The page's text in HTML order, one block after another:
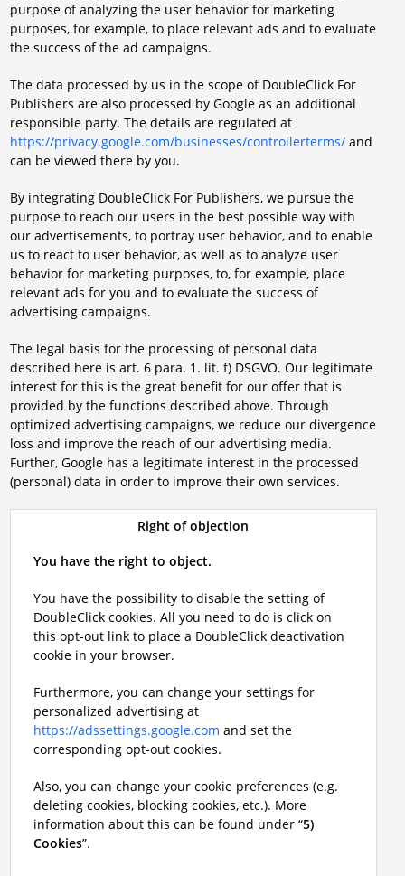
purpose of analyzing the user behavior for marketing
purposes, for example, to place relevant ads and to evaluate
the success of the ad campaigns.
The data processed by us in the scope of DoubleClick For
Publishers are also processed by Google as an additional
responsible party. The details are regulated at
https://privacy.google.com/businesses/controllerterms/and
can be viewed there by you.
By integrating DoubleClick For Publishers, we pursue the
purpose to reach our users in the best possible way with
our advertisements, to portray user behavior, and to enable
us to react to user behavior, as well as to analyze user
behavior for marketing purposes, to, for example, place
relevant ads for you and to evaluate the success of
advertising campaigns.
The legal basis for the processing of personal data
described here is art. 6 para. 1. lit. f) DSGVO. Our legitimate
interest for this is the great benefit for our offer that is
provided by the functions described above. Through
optimized advertising campaigns, we reduce our divergence
loss and improve the reach of our advertising media.
Further, Google has a legitimate interest in the processed
(personal) data in order to improve their own services.
Right of objection
You have the right to object.
You have the possibility to disable the setting of
DoubleClick cookies. All you need to do is click on
this opt-out link to place a DoubleClick deactivation
cookie in your browser.
Furthermore, you can change your settings for
personalized advertising at
https://adssettings.google.com and set the
corresponding opt-out cookies.
Also, you can change your cookie preferences (e.g.
deleting cookies, blocking cookies, etc.). More
information about this can be found under “5)
Cookies”.